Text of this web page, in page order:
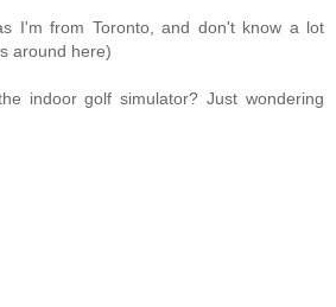
I'm from Toronto, and don't know a lot
around here)
indoor golf simulator? Just wondering